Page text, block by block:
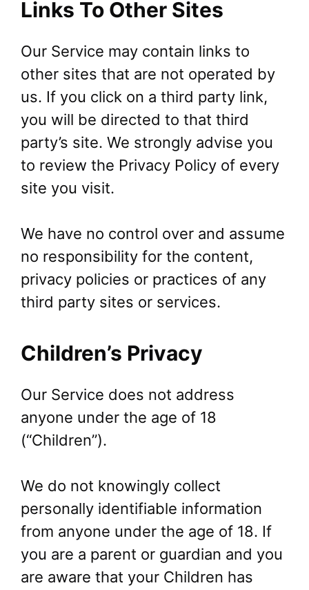
Links To Other Sites
Our Service may contain links to
other sites that are not operated by
us. If you click on a third party link,
you will be directed to that third
party’s site. We strongly advise you
to review the Privacy Policy of every
site you visit.
We have no control over and assume
no responsibility for the content,
privacy policies or practices of any
third party sites or services.
Children’s Privacy
Our Service does not address
anyone under the age of 18
(“Children”).
We do not knowingly collect
personally identifiable information
from anyone under the age of 18. If
you are a parent or guardian and you
are aware that your Children has